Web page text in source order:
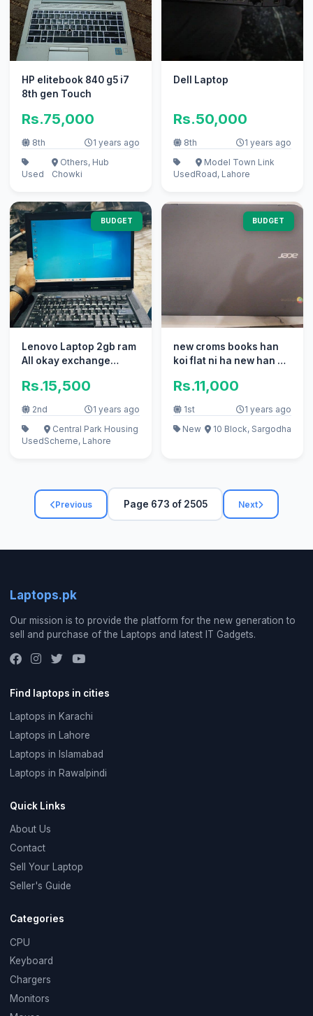
HP elitebook 840 g5 i7
8th gen Touch
Rs.75,000
8th 1 years ago
Used
Others, Hub
Chowki
Dell Laptop
Rs.50,000
8th 1 years ago
Used
Model Town Link
Road, Lahore
BUDGET
Lenovo Laptop 2gb ram
All okay exchange
urgent
Rs.15,500
2nd 1 years ago
Used
Central Park Housing
Scheme, Lahore
BUDGET
new croms books han
koi flat ni ha new han 22
Rs.11,000
1st
1 years ago
New
10 Block, Sargodha
Previous Page 673 of 2505 Next
Laptops.pk
Our mission is to provide the platform for the new generation to
sell and purchase of the Laptops and latest IT Gadgets.
Find laptops in cities
Laptops in Karachi
Laptops in Lahore
Laptops in Islamabad
Laptops in Rawalpindi
Quick Links
About Us
Contact
Sell Your Laptop
Seller's Guide
Categories
CPU
Keyboard
Chargers
Monitors